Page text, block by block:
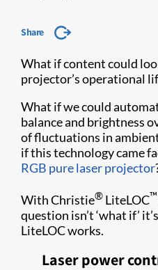
Share
What if content could
projector’s operational
What if we could
balance and brightness
of fluctuations in
if this technology came
RGB pure laser projector
With Christie® LiteLOC™
question isn’t ‘what if’
LiteLOC works.
Laser power